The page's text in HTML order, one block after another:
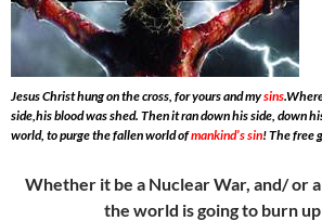
Jesus Christ hung on the cross, for yours and mysins
side,his blood was shed. Then it ran down his side, down
world, to purge the fallen world ofmankind’s sin! The free
Whether it be a Nuclear War, and/ or
the world is going to burn